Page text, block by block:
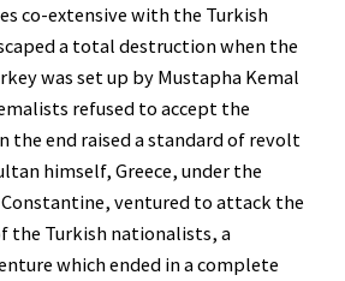
co-extensive with the Turkish
a total destruction when the
was set up by Mustapha Kemal
refused to accept the
the end raised a standard of revolt
himself, Greece, under the
ventured to attack the
the Turkish nationalists, a
which ended in a complete